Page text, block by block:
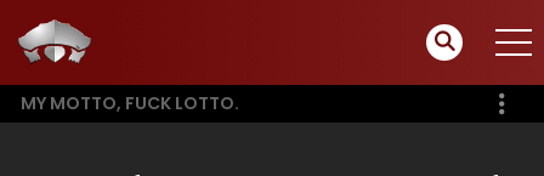
MY MOTTO, FUCK LOTTO.